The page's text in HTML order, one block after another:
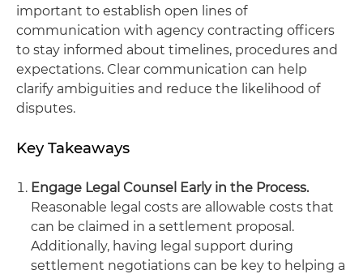
important to establish open lines of
communication with agency contracting officers
to stay informed about timelines, procedures and
expectations. Clear communication can help
clarify ambiguities and reduce the likelihood of
disputes.
Key Takeaways
Engage Legal Counsel Early in the Process.
Reasonable legal costs are allowable costs that
can be claimed in a settlement proposal.
Additionally, having legal support during
settlement negotiations can be key to helping a